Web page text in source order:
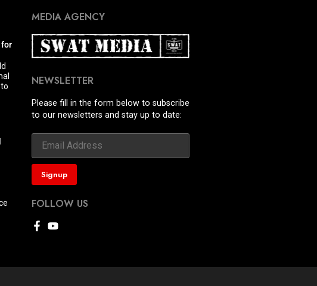
for
MEDIA AGENCY
NEWSLETTER
Please fill in the form below to subscribe
to our newsletters and stay up to date:
FOLLOW US